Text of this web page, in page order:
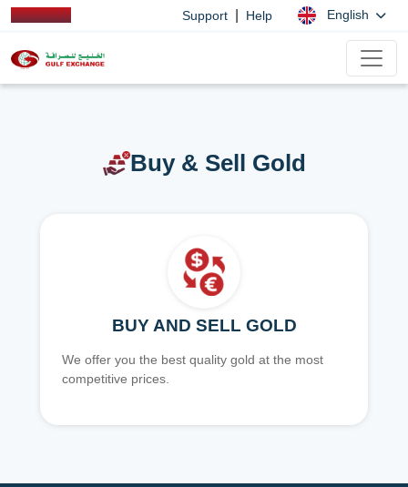
Support Help English
Buy & Sell Gold
BUY AND SELL GOLD
We offer you the best quality gold at the most
competitive prices.